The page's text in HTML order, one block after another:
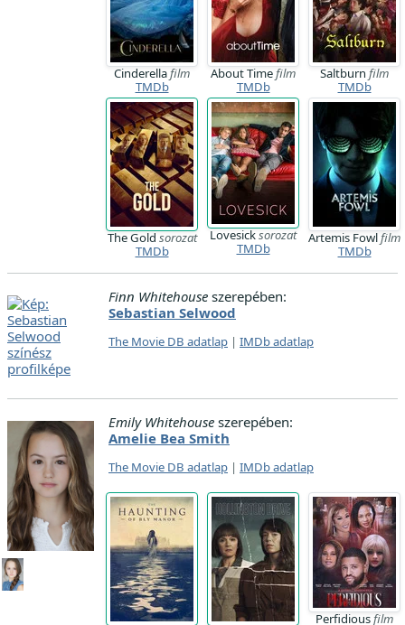
Cinderellafilm
TMDb
About Timefilm
TMDb
Saltburn film
TMDb
The Gold sorozat
TMDb
Lovesicksorozat
TMDb
Artemis Fowlfilm
TMDb
Finn Whitehouse szerepében:
Sebastian Selwood
The Movie DB adatlap | IMDb adatlap
Emily Whitehouse szerepében:
Amelie Bea Smith
The Movie DB adatlap | IMDb adatlap
Perfidiousfilm